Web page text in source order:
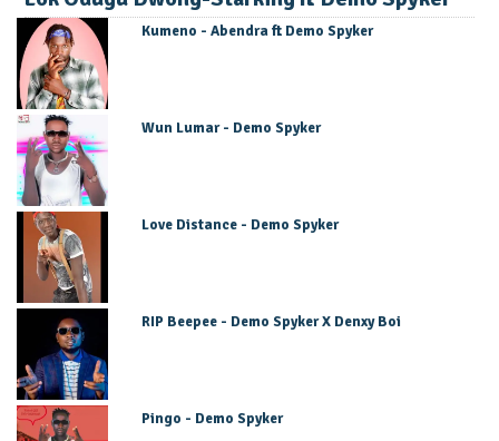
Kumeno - Abendra ft Demo Spyker
Wun Lumar - Demo Spyker
Love Distance - Demo Spyker
RIP Beepee - Demo Spyker X Denxy Boi
Pingo - Demo Spyker